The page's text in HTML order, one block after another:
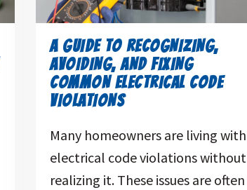
A GUIDE TO RECOGNIZING,
AVOIDING, AND FIXING
COMMON ELECTRICAL CODE
VIOLATIONS
Many homeowners are living with
electrical code violations without
realizing it. These issues are often